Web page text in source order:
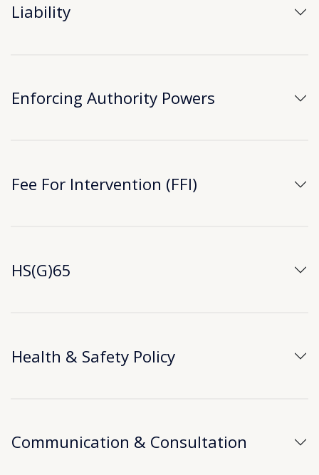
Liability
Enforcing Authority Powers
Fee For Intervention (FFI)
HS(G)65
Health & Safety Policy
Communication & Consultation